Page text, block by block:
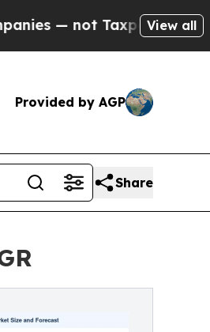
Taxpayers — the Chance
View all
Provided by AGP
Share